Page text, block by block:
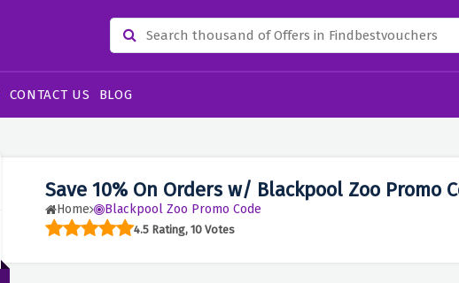
CONTACT US BLOG
Save 10% On Orders w/ Blackpool Zoo Promo
Home Blackpool Zoo Promo Code
4.5 Rating, 10 Votes